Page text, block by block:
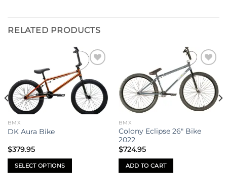
RELATED PRODUCTS
wishlist
BMX
DK Aura Bike
$379.95
SELECT OPTIONS
Add to
wishlist
BMX
Colony Eclipse 26″ Bike
2022
$724.95
ADD TO CART